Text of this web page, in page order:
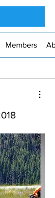
Members